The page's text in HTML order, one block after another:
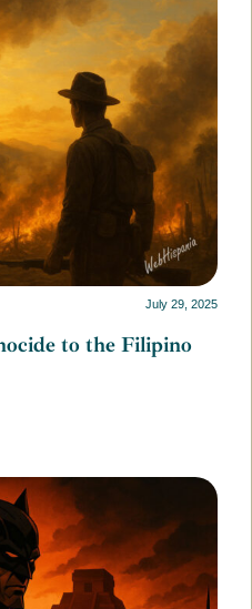
July 29, 2025
to the Filipino